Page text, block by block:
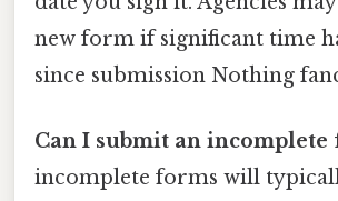
new form if significant time
since submission Nothing
Can I submit an incomplete
incomplete forms will